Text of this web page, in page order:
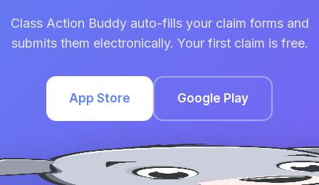
Class Action Buddy auto-fills your claim forms and
submits them electronically. Your first claim is free.
App Store Google Play